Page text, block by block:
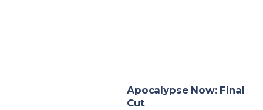
Apocalypse Now: Final
Cut